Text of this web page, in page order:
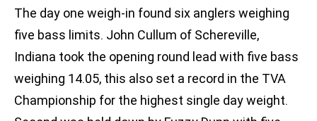
The day one weigh-in found six anglers weighing
five bass limits. John Cullum of Schereville,
Indiana took the opening round lead with five bass
weighing 14.05, this also set a record in the TVA
Championship for the highest single day weight.